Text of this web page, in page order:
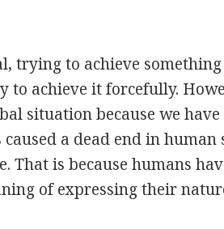
trying to achieve
to achieve it forcefully.
situation because we
a dead end in human
That is because humans
of expressing their